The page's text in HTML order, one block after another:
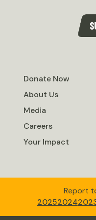
Donate Now
About Us
Media
Careers
Your Impact
Report
20252024